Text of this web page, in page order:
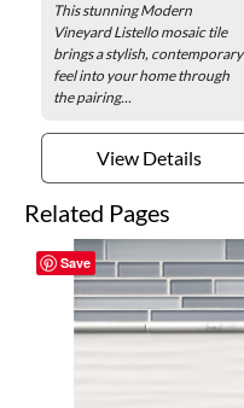
This stunning Modern
Vineyard Listello mosaic tile
brings a stylish, contemporary
feel into your home through
the pairing...
View Details
Related Pages
Save